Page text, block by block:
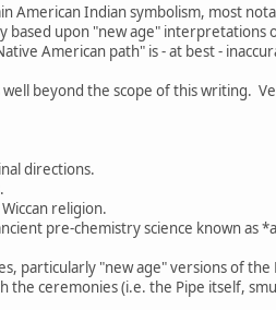
American Indian symbolism, most
upon "new age"
American path" is - at best -
beyond the scope of this writing.
directions.
religion.
pre-chemistry science known as
particularly "new age" versions of
the ceremonies (i.e. the Pipe itself,